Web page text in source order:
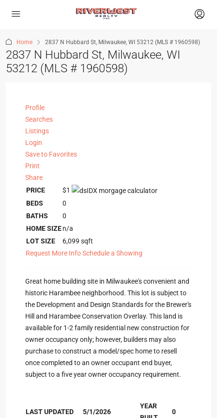
Home 2837 N Hubbard St, Milwaukee, WI 53212 (MLS # 1960598)
2837 N Hubbard St, Milwaukee, WI
53212 (MLS # 1960598)
Profile
Searches
Listings
Login
Save to Favorites
Print
Share
PRICE
$1
BEDS
0
BATHS
0
HOME SIZEn/a
LOT SIZE
6,099 sqft
Request More InfoSchedule a Showing
Great home building site in Milwaukee's convenient and
historic Harambee neighborhood. This lot is subject to
the Development and Design Standards for the Brewer's
Hill and Harambee Conservation Overlay. This land is
available for 1-2 family residential new construction for
owner occupancy only; however, builders may also
purchase to construct a model/spec home to resell
once completed to an owner occupant end buyer,
subject to a five year owner occupancy requirement.
LAST UPDATED 5/1/2026
YEAR
0